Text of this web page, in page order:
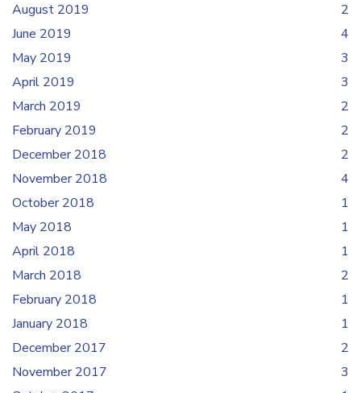
August 2019
2
June 2019
4
May 2019
3
April 2019
3
March 2019
2
February 2019
2
December 2018
2
November 2018
4
October 2018
1
May 2018
1
April 2018
1
March 2018
2
February 2018
1
January 2018
1
December 2017
2
November 2017
3